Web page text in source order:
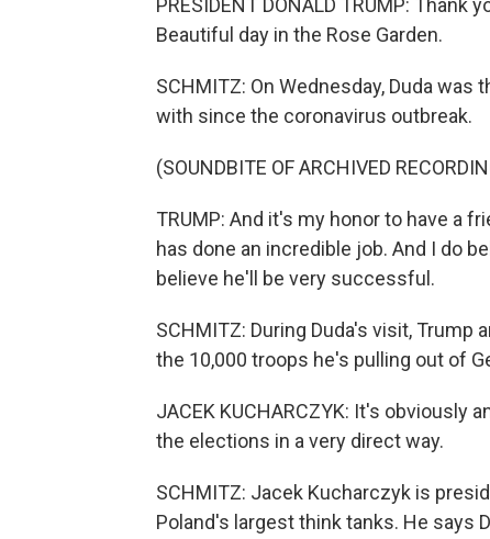
PRESIDENT DONALD TRUMP:
Beautiful day in the Rose Garden.
SCHMITZ: On Wednesday, Duda
with since the coronavirus outbreak.
(SOUNDBITE OF ARCHIVED
TRUMP: And it's my honor to have a
has done an incredible job. And I do
believe he'll be very successful.
SCHMITZ: During Duda's visit,
the 10,000 troops he's pulling out of
JACEK KUCHARCZYK: It's
the elections in a very direct way.
SCHMITZ: Jacek Kucharczyk is
Poland's largest think tanks. He says